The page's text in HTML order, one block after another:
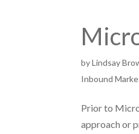
byLindsay
Inbound
Prior to
approach or